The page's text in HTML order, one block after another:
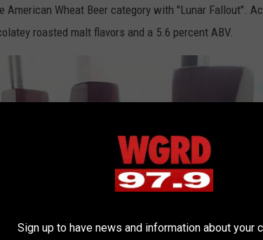
American Wheat Beer category with "Lunar Fallout".
roasted malt flavors and a 5.6 percent ABV.
Sign up to have news and information about your